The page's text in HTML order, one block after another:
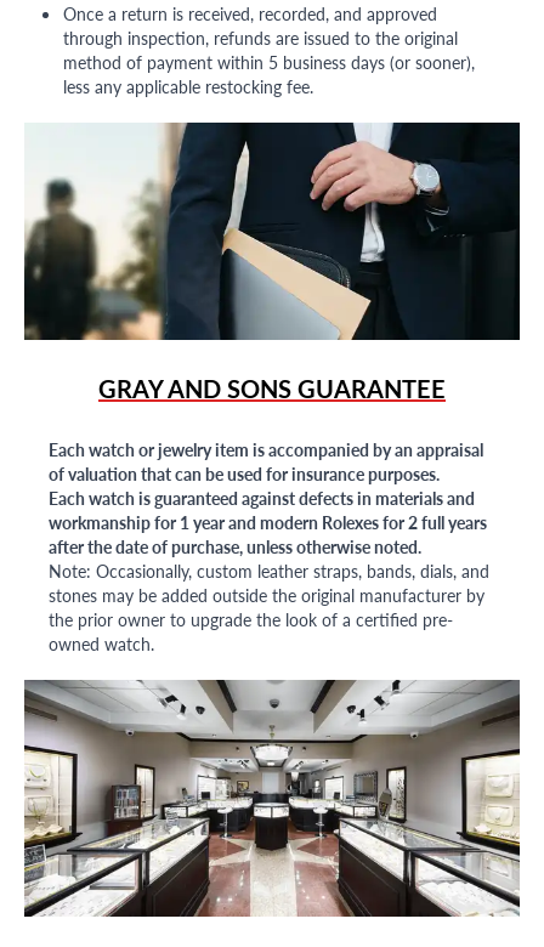
Once a return is received, recorded, and approved
through inspection, refunds are issued to the original
method of payment within 5 business days (or sooner),
less any applicable restocking fee.
GRAY AND SONS GUARANTEE
Each watch or jewelry item is accompanied by an appraisal
of valuation that can be used for insurance purposes.
Each watch is guaranteed against defects in materials and
workmanship for 1 year and modern Rolexes for 2 full years
after the date of purchase, unless otherwise noted.
Note: Occasionally, custom leather straps, bands, dials, and
stones may be added outside the original manufacturer by
the prior owner to upgrade the look of a certified pre-
owned watch.